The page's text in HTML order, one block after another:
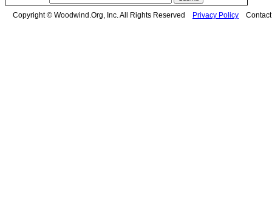
Copyright © Woodwind.Org, Inc. All Rights Reserved Privacy Policy